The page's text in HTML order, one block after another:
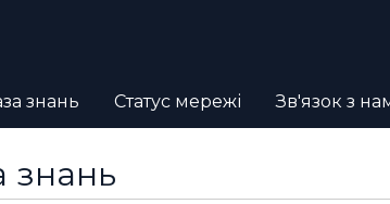
знань Статус мережі Зв'язок з
знань